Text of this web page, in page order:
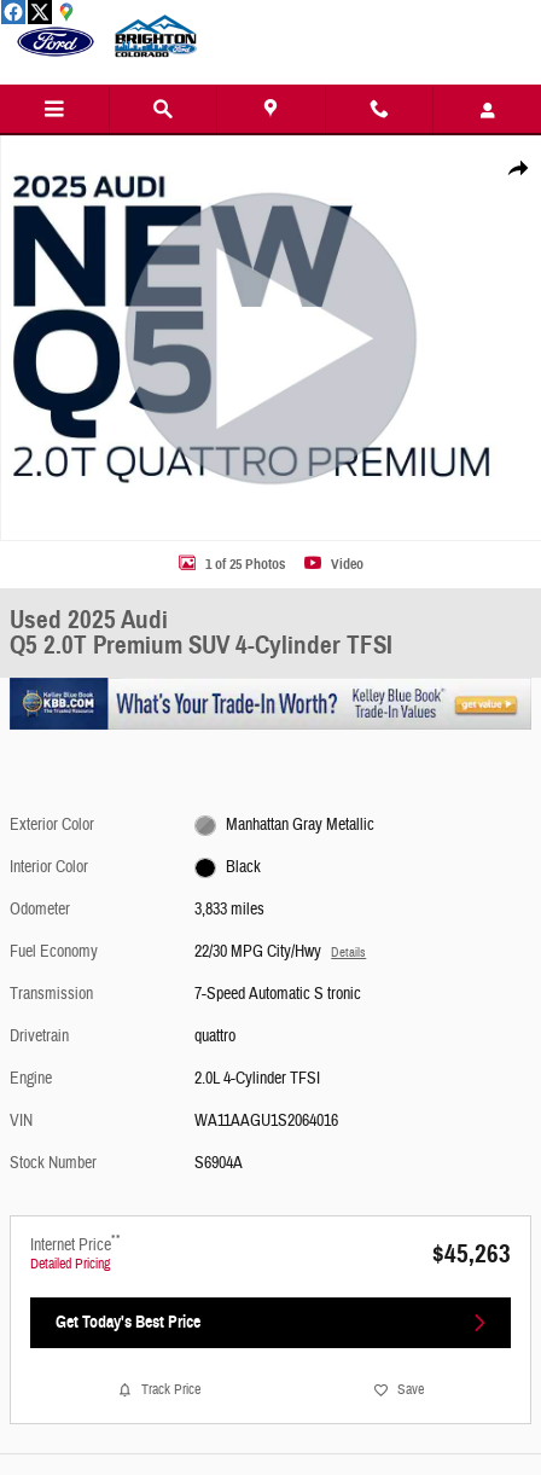
Skip to main content
Share
1 of 25 Photos Video
Used 2025 Audi
Q5 2.0T Premium SUV 4-Cylinder TFSI
Exterior Color
Manhattan Gray Metallic
Interior Color
Black
Odometer
3,833 miles
Fuel Economy
22/30 MPG City/Hwy Details
Transmission
7-Speed Automatic S tronic
Drivetrain
quattro
Engine
2.0L 4-Cylinder TFSI
VIN
WA11AAGU1S2064016
Stock Number
S6904A
Internet Price**
Detailed Pricing $45,263
Get Today's Best Price
Track Price Save